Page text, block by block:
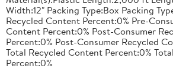
Width:12" Packing Type:Box Packing
Recycled Content Percent:0% Pre-
Content Percent:0% Post-Consumer
Percent:0% Post-Consumer Recycled
Total Recycled Content Percent:0%
Percent:0%